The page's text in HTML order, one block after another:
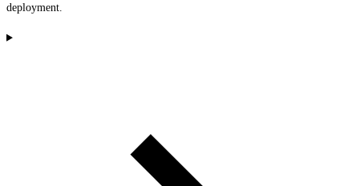
deployment.